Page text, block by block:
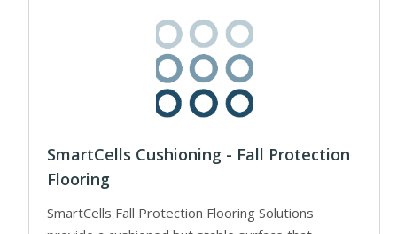
SmartCells Cushioning - Fall Protection
Flooring
SmartCells Fall Protection Flooring Solutions